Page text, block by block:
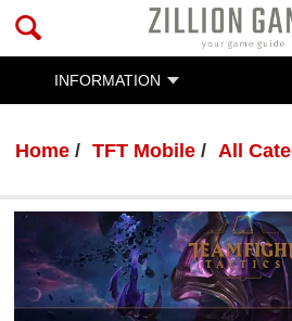
INFORMATION
Home TFT Mobile All